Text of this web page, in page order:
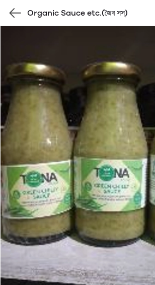
Organic Sauce etc.(জৈব সস্)